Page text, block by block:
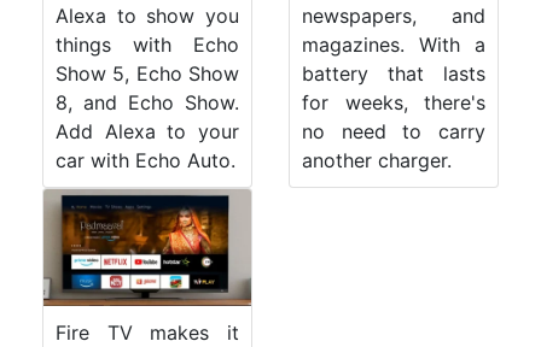
Alexa to show you
things with Echo
Show 5, Echo Show
8, and Echo Show.
Add Alexa to your
car with Echo Auto.
newspapers, and
magazines. With a
battery that lasts
for weeks, there's
no need to carry
another charger.
Fire TV makes it